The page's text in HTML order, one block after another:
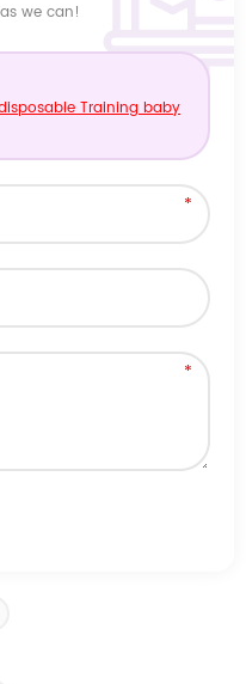
we can!
Training baby